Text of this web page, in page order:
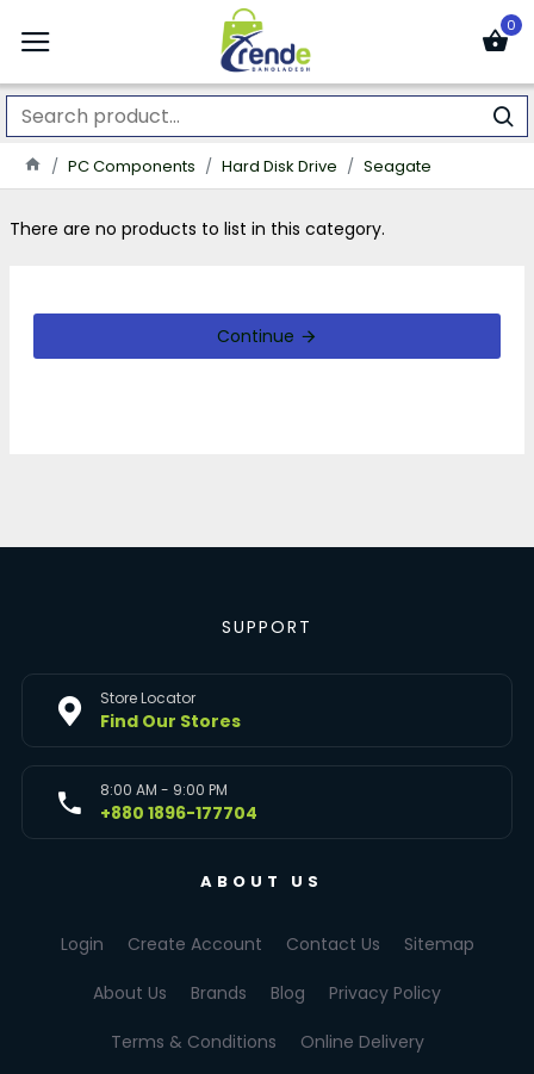
0
PC Components Hard Disk Drive Seagate
There are no products to list in this category.
Continue
SUPPORT
Store Locator
Find Our Stores
8:00 AM - 9:00 PM
+880 1896-177704
ABOUT US
Login Create Account Contact Us Sitemap
About Us Brands Blog Privacy Policy
Terms & Conditions Online Delivery